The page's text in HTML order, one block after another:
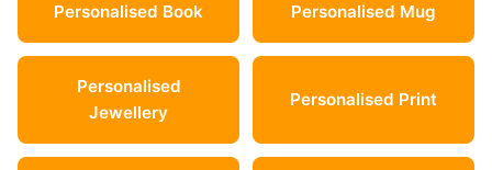
Personalised Book Personalised Mug
Personalised
Jewellery
Personalised Print